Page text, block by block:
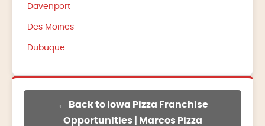
Davenport
Des Moines
Dubuque
← Back to Iowa Pizza Franchise
Opportunities | Marcos Pizza